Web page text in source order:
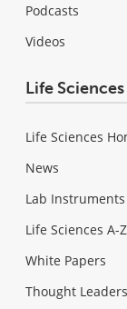
Podcasts
Videos
Life
Life Sciences
News
Lab
Life Sciences A-Z
White Papers
Thought Leaders